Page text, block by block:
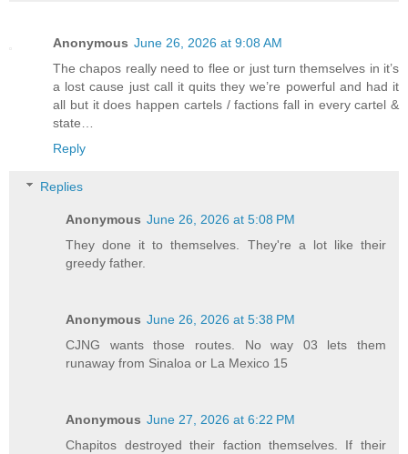
Anonymous June 26, 2026 at 9:08 AM
The chapos really need to flee or just turn themselves in it’s
a lost cause just call it quits they we’re powerful and had it
all but it does happen cartels / factions fall in every cartel &
state…
Reply
Replies
Anonymous June 26, 2026 at 5:08 PM
They done it to themselves. They're a lot like their
greedy father.
Anonymous June 26, 2026 at 5:38 PM
CJNG wants those routes. No way 03 lets them
runaway from Sinaloa or La Mexico 15
Anonymous June 27, 2026 at 6:22 PM
Chapitos destroyed their faction themselves. If their